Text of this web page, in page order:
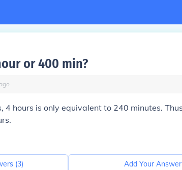
or 400 min?
4 hours is only equivalent to 240 minutes.
(3) Add Your Answer